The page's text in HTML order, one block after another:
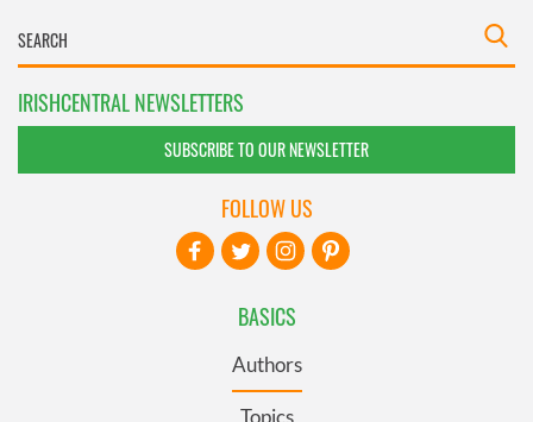
IRISHCENTRAL NEWSLETTERS
SUBSCRIBE TO OUR NEWSLETTER
BASICS
Authors
Topics
FOLLOW US